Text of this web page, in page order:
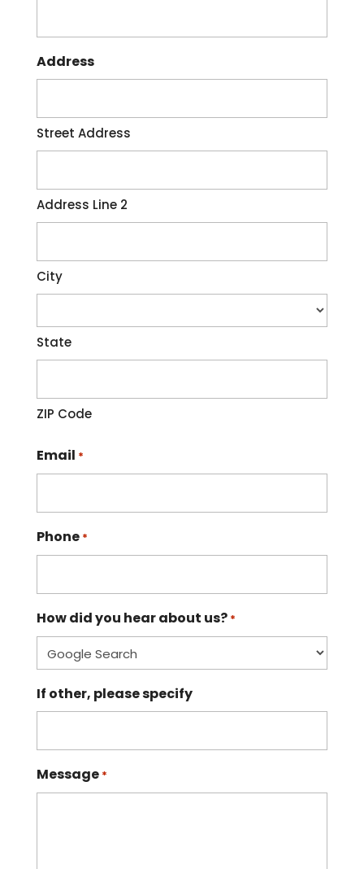
Address
Street Address
Address Line 2
City
State
ZIP Code
Email *
Phone *
How did you hear about us? *
If other, please specify
Message *